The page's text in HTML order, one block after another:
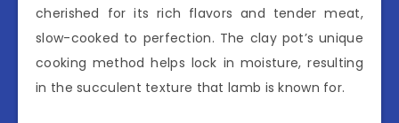
cherished for its rich flavors and tender meat,
slow-cooked to perfection. The clay pot’s unique
cooking method helps lock in moisture, resulting
in the succulent texture that lamb is known for.